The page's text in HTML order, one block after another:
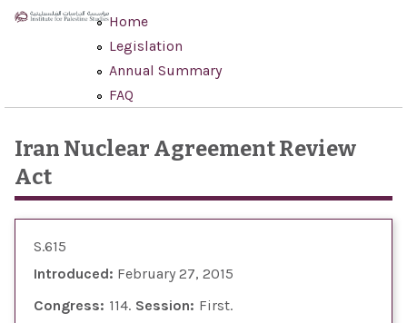
Skip to main content
Home
Legislation
Annual Summary
FAQ
Iran Nuclear Agreement Review
Act
S.615
Introduced: February 27, 2015
Congress: 114 Session: First